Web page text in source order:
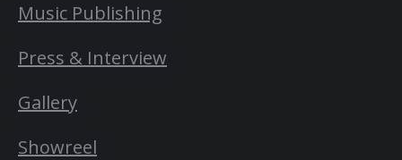
Music Publishing
Press & Interview
Gallery
Showreel